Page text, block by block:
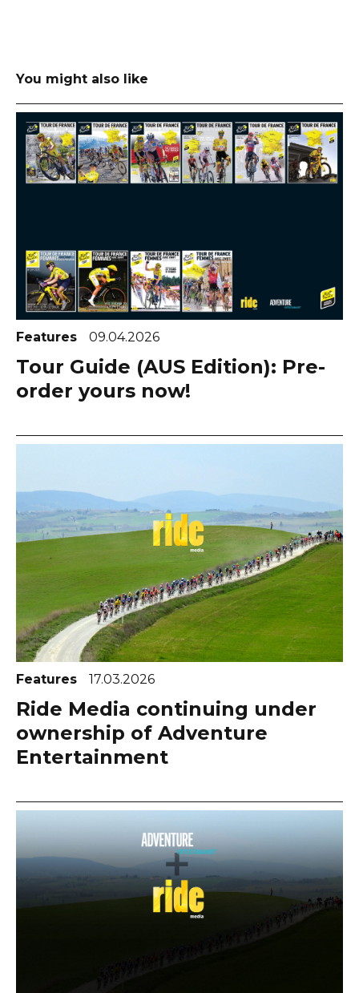
You might also like
Features 09.04.2026
Tour Guide (AUS Edition): Pre-
order yours now!
Features 17.03.2026
Ride Media continuing under
ownership of Adventure
Entertainment